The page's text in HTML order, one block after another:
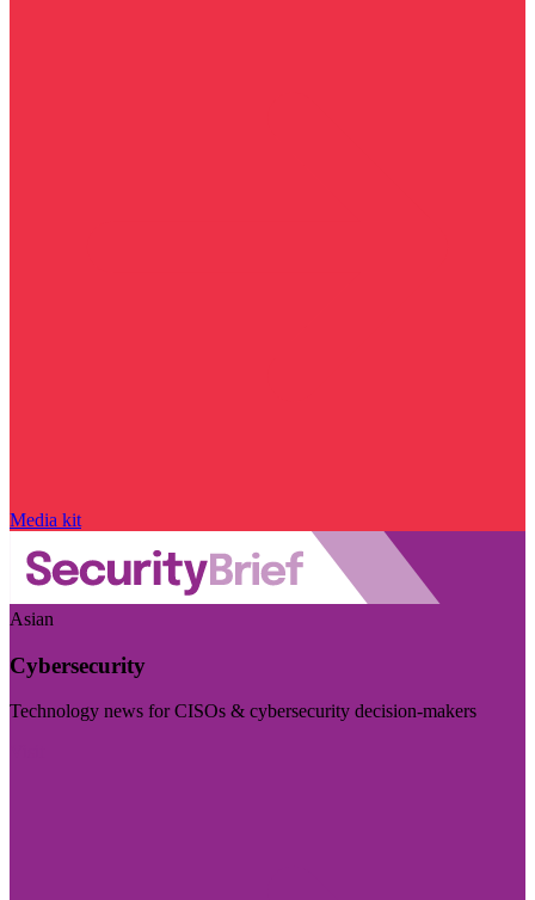
Media kit
Asian
Cybersecurity
Technology news for CISOs & cybersecurity decision-makers